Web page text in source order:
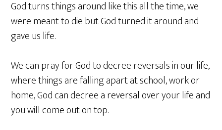
God turns things around like this all the time, we
were meant to die but God turned it around and
gave us life.
We can pray for God to decree reversals in our life,
where things are falling apart at school, work or
home, God can decree a reversal over your life and
you will come out on top.